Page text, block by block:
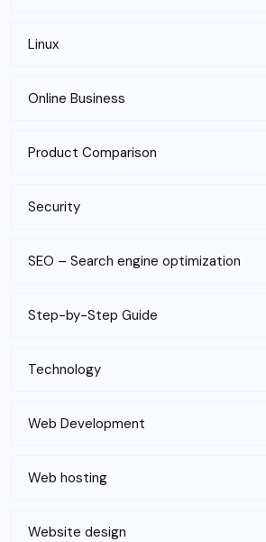
Linux
Online Business
Product Comparison
Security
SEO – Search engine optimization
Step-by-Step Guide
Technology
Web Development
Web hosting
Website design